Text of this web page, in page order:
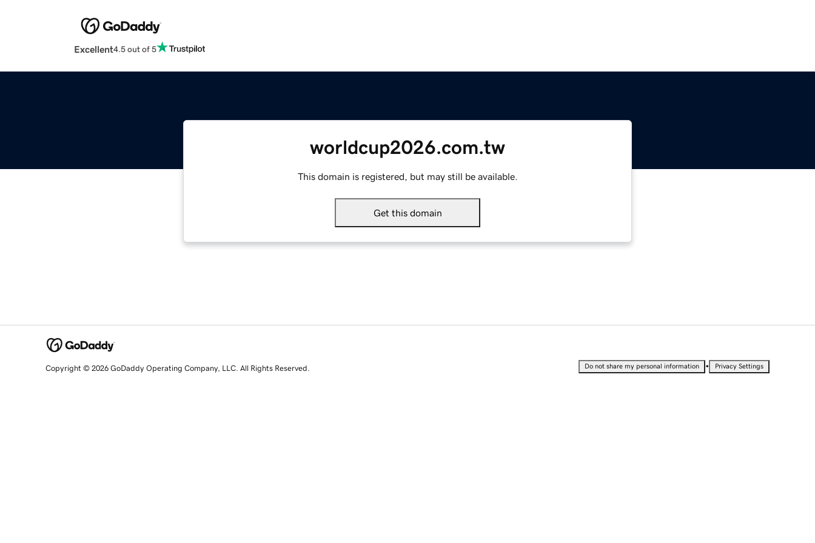
Excellent4.5 out of 5
worldcup2026.com.tw
This domain is registered, but may still be available.
Get this domain
Copyright © 2026 GoDaddy Operating Company, LLC. All Rights Reserved. Do not share my personal information • Privacy Settings